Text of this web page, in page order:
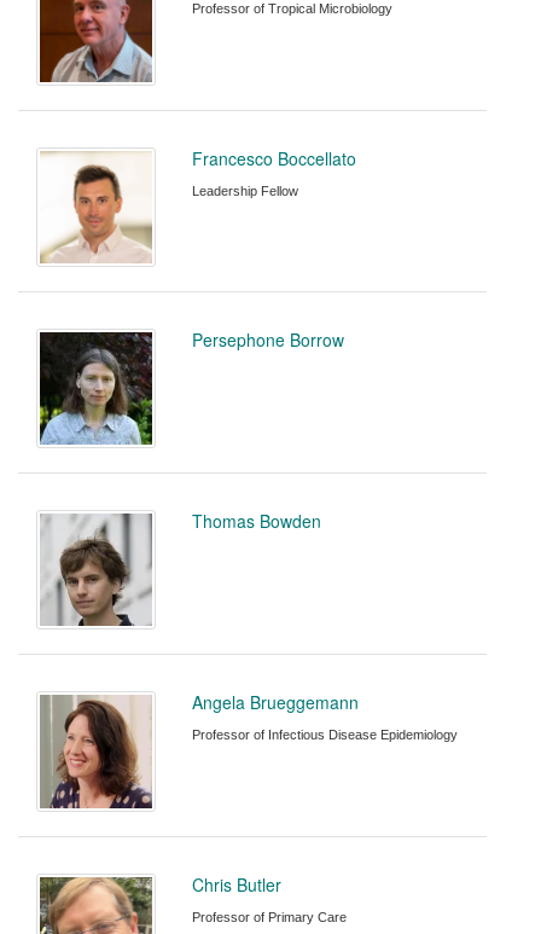
Professor of Tropical Microbiology
Francesco Boccellato
Leadership Fellow
Persephone Borrow
Thomas Bowden
Angela Brueggemann
Professor of Infectious Disease Epidemiology
Chris Butler
Professor of Primary Care